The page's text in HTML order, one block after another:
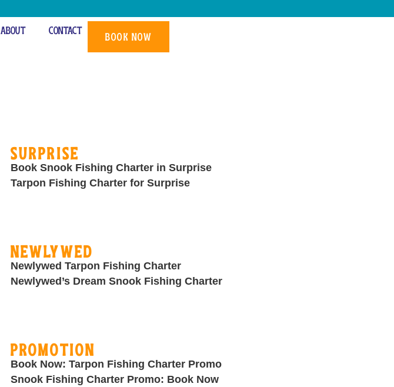
About Contact
BOOK NOW
Surprise
Book Snook Fishing Charter in Surprise
Tarpon Fishing Charter for Surprise
Newlywed
Newlywed Tarpon Fishing Charter
Newlywed’s Dream Snook Fishing Charter
Promotion
Book Now: Tarpon Fishing Charter Promo
Snook Fishing Charter Promo: Book Now